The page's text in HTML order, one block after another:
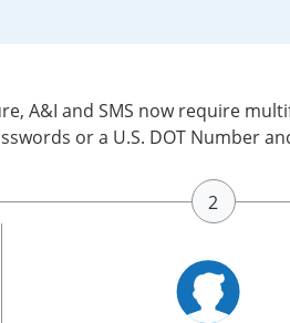
A&I and SMS now require
or a U.S. DOT Number